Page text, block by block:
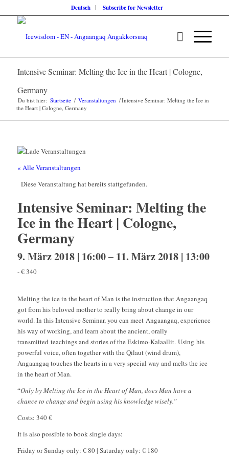
Deutsch Subscribe for Newsletter
Intensive Seminar: Melting the Ice in the Heart | Cologne,
Germany
Du bist hier: Startseite / Veranstaltungen /Intensive Seminar: Melting the Ice in
the Heart | Cologne, Germany
« Alle Veranstaltungen
Diese Veranstaltung hat bereits stattgefunden.
Intensive Seminar: Melting the
Ice in the Heart | Cologne,
Germany
9. März 2018 | 16:00– 11. März 2018 | 13:00
-€ 340
Melting the ice in the heart of Man is the instruction that Angaangaq
got from his beloved mother to really bring about change in our
world. In this Intensive Seminar, you can meet Angaangaq, experience
his way of working, and learn about the ancient, orally
transmitted teachings and stories of the Eskimo-Kalaallit. Using his
powerful voice, often together with the Qilaut (wind drum),
Angaangaq touches the hearts in a very special way and melts the ice
in the heart of Man.
“Only by Melting the Ice in the Heart of Man, does Man have a
chance to change and begin using his knowledge wisely.”
Costs: 340 €
It is also possible to book single days:
Friday or Sunday only: € 80 | Saturday only: € 180